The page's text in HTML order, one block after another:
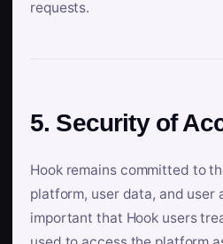
requests.
5. Security of
Hook remains committed to
platform, user data, and user
important that Hook users